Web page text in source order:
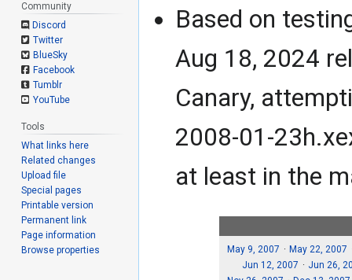
Based on
Aug 18, 2024
Canary,
2008-01-
at least in the
May 9, 2007
May 22, 2007
Jun 12, 2007
Jun 26,
Community
Discord
Twitter
BlueSky
Facebook
Tumblr
YouTube
Tools
What links here
Related changes
Upload file
Special pages
Printable version
Permanent link
Page information
Browse properties